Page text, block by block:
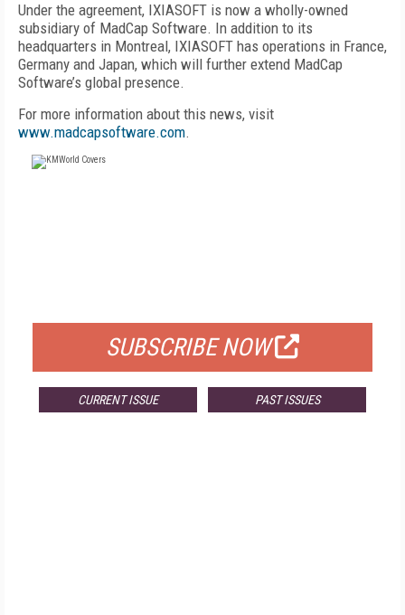
Under the agreement, IXIASOFT is now a wholly-owned
subsidiary of MadCap Software. In addition to its
headquarters in Montreal, IXIASOFT has operations in France,
Germany and Japan, which will further extend MadCap
Software’s global presence.
For more information about this news, visit
www.madcapsoftware.com.
SUBSCRIBE NOW
CURRENT ISSUE PAST ISSUES